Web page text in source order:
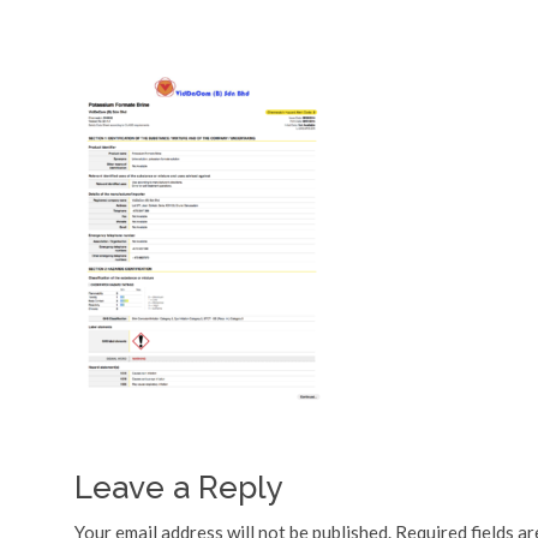
Leave a Reply
Your email address will not be published. Required fields